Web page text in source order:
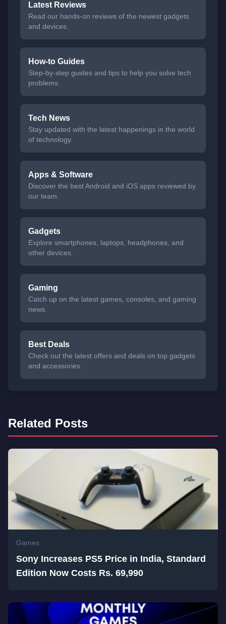
Latest Reviews
Read our hands-on reviews of the newest gadgets
and devices.
How-to Guides
Step-by-step guides and tips to help you solve tech
problems.
Tech News
Stay updated with the latest happenings in the world
of technology.
Apps & Software
Discover the best Android and iOS apps reviewed by
our team.
Gadgets
Explore smartphones, laptops, headphones, and
other devices.
Gaming
Catch up on the latest games, consoles, and gaming
news.
Best Deals
Check out the latest offers and deals on top gadgets
and accessories.
Related Posts
Games
Sony Increases PS5 Price in India, Standard
Edition Now Costs Rs. 69,990